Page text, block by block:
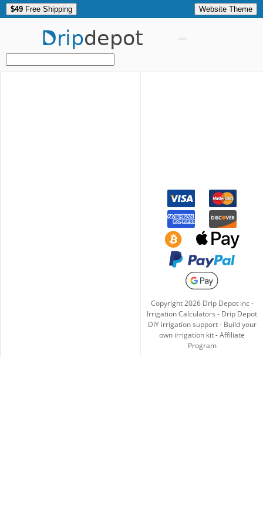
$49 Free Shipping Website Theme
Dripdepot
Copyright2026Drip Depot inc -
Irrigation Calculators - Drip Depot
DIY irrigation support- Build your
own irrigation kit-Affiliate
Program